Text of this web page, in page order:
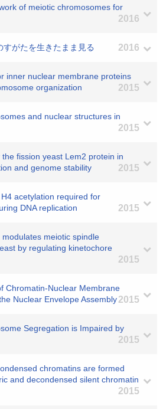
of meiotic chromosomes for
2016
がたを生きたまま見る 2016
inner nuclear membrane proteins
organization
2015
and nuclear structures in
2015
fission yeast Lem2 protein in
and genome stability
2015
acetylation required for
DNA replication
2015
meiotic spindle
by regulating kinetochore
2015
Chromatin-Nuclear Membrane
Nuclear Envelope Assembly2015
Segregation is Impaired by
2015
chromatins are formed
and decondensed silent chromatin
2015